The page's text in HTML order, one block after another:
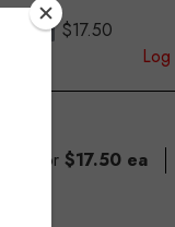
S
$17.50
Log
5 - 19 for $17.50 ea